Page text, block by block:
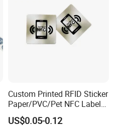
Custom Printed RFID Sticker
Paper/PVC/Pet NFC Label
Antimetal Tag for
Identification
US$0.05-0.12